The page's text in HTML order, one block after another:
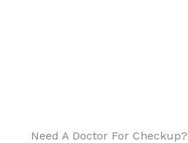
Need A Doctor For Checkup?